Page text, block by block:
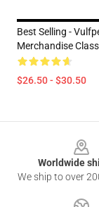
Best Selling -
Merchandise
$26.50 - $30.50
Worldwide
We ship to over